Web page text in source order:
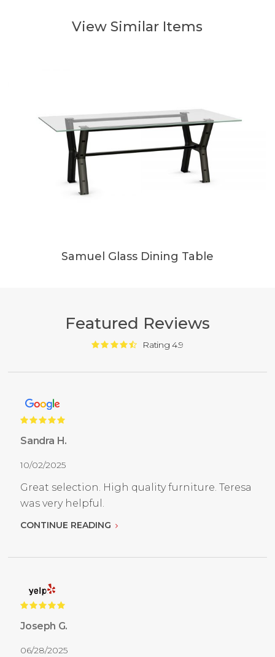
View Similar Items
Samuel Glass Dining Table
Featured Reviews
Rating 4.9
Sandra H.
10/02/2025
Great selection. High quality furniture. Teresa
was very helpful.
CONTINUE READING
Joseph G.
06/28/2025